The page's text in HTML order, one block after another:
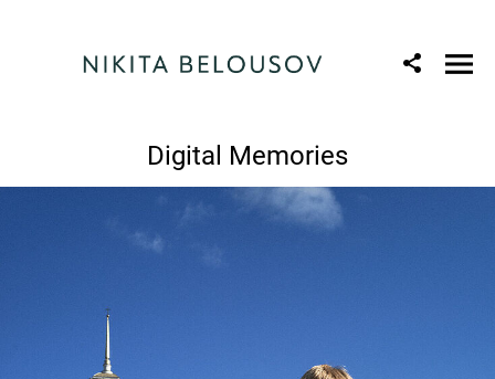
Digital Memories